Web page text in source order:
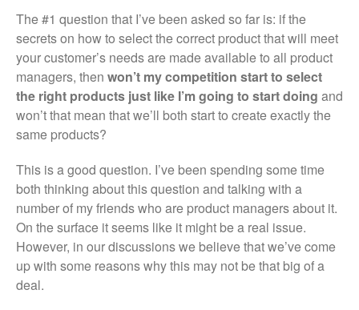
The #1 question that I’ve been asked so far is: if the
secrets on how to select the correct product that will meet
your customer’s needs are made available to all product
managers, then won’t my competition start to select
the right products just like I’m going to start doing and
won’t that mean that we’ll both start to create exactly the
same products?
This is a good question. I’ve been spending some time
both thinking about this question and talking with a
number of my friends who are product managers about it.
On the surface it seems like it might be a real issue.
However, in our discussions we believe that we’ve come
up with some reasons why this may not be that big of a
deal.